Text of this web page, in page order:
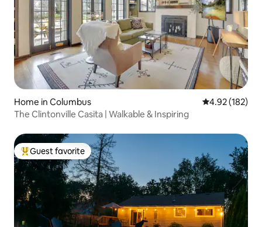
Home in Columbus 4.92 out of 5
4.92 (182)
The Clintonville Casita | Walkable & Inspiring
Top guest favorite
Guest favorite